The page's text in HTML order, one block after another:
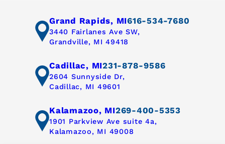
Grand Rapids, MI616-534-7680
3440 Fairlanes Ave SW,
Grandville, MI 49418
Cadillac, MI231-878-9586
2604 Sunnyside Dr,
Cadillac, MI 49601
Kalamazoo, MI269-400-5353
1901 Parkview Ave suite 4a,
Kalamazoo, MI 49008